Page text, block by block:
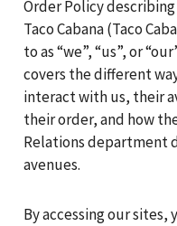
Order Policy
Taco Cabana (Taco
to as “we”, “us”, or
covers the different
interact with us, their
their order, and how
Relations department
avenues.
By accessing our